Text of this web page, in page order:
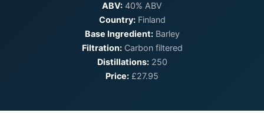
ABV: 40% ABV
Country:Finland
Base Ingredient:Barley
Filtration:Carbon filtered
Distillations:250
Price: £27.95